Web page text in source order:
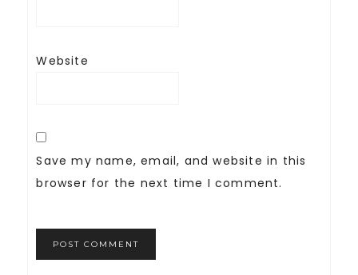
Website
Save my name, email, and website in this
browser for the next time I comment.